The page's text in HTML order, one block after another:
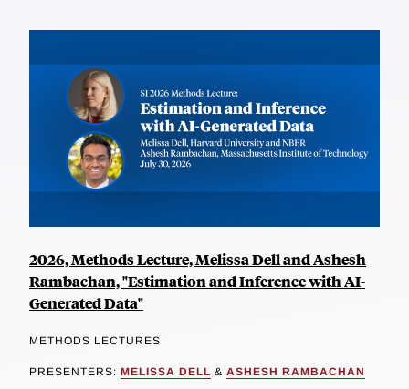
2026, Methods Lecture, Melissa Dell and Ashesh
Rambachan, "Estimation and Inference with AI-
Generated Data"
METHODS LECTURES
PRESENTERS: MELISSA DELL & ASHESH RAMBACHAN